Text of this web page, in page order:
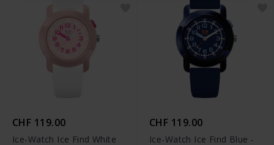
CHF 119.00
Ice-Watch Ice Find White
CHF 119.00
Ice-Watch Ice Find Blue -